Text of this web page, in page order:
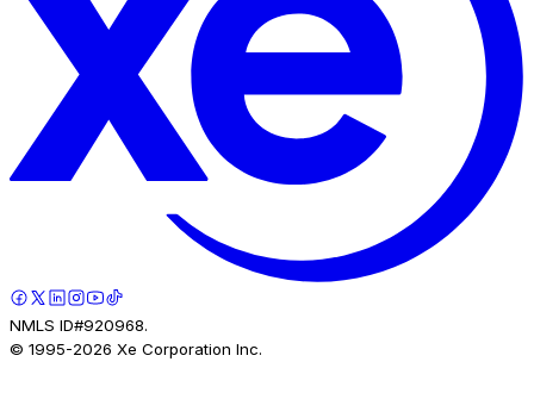
NMLS ID#920968.
© 1995-2026 Xe Corporation Inc.